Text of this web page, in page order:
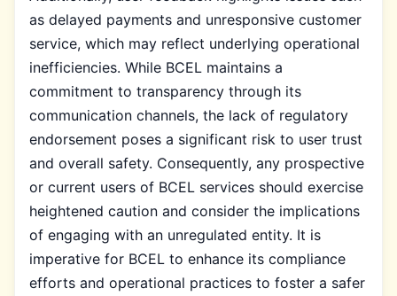
as delayed payments and unresponsive customer
service, which may reflect underlying operational
inefficiencies. While BCEL maintains a
commitment to transparency through its
communication channels, the lack of regulatory
endorsement poses a significant risk to user trust
and overall safety. Consequently, any prospective
or current users of BCEL services should exercise
heightened caution and consider the implications
of engaging with an unregulated entity. It is
imperative for BCEL to enhance its compliance
efforts and operational practices to foster a safer